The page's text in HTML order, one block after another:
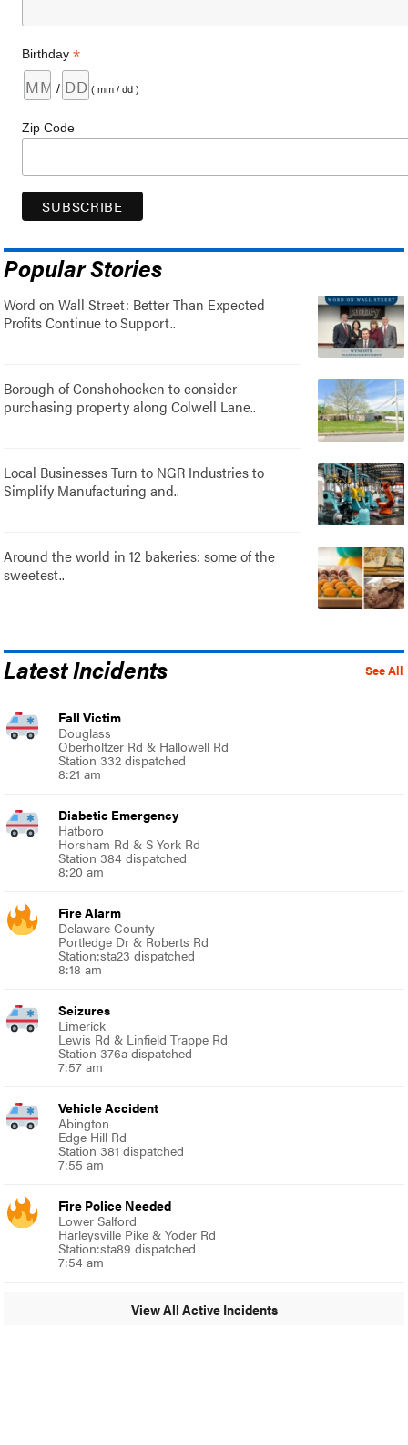
Birthday*
/ ( mm / dd )
Zip Code
Popular Stories
Word on Wall Street: Better Than Expected
Profits Continue to Support..
Borough of Conshohocken to consider
purchasing property along Colwell Lane..
Local Businesses Turn to NGR Industries to
Simplify Manufacturing and..
Around the world in 12 bakeries: some of the
sweetest..
See All
Latest Incidents
Fall Victim
Douglass
Oberholtzer Rd & Hallowell Rd
Station 332 dispatched
8:21 am
Diabetic Emergency
Hatboro
Horsham Rd & S York Rd
Station 384 dispatched
8:20 am
Fire Alarm
Delaware County
Portledge Dr & Roberts Rd
Station:sta23 dispatched
8:18 am
Seizures
Limerick
Lewis Rd & Linfield Trappe Rd
Station 376a dispatched
7:57 am
Vehicle Accident
Abington
Edge Hill Rd
Station 381 dispatched
7:55 am
Fire Police Needed
Lower Salford
Harleysville Pike & Yoder Rd
Station:sta89 dispatched
7:54 am
View All Active Incidents